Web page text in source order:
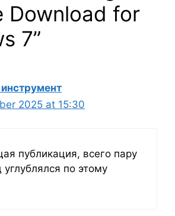
Download for
7”
2025 at 15:30
публикация, всего пару
углублялся по этому